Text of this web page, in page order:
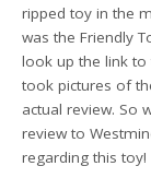
ripped toy in the
was the Friendly
look up the link to
took pictures of
actual review. So
review to
regarding this toy!